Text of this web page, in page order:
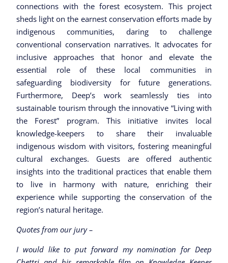
connections with the forest ecosystem. This project
sheds light on the earnest conservation efforts made by
indigenous communities, daring to challenge
conventional conservation narratives. It advocates for
inclusive approaches that honor and elevate the
essential role of these local communities in
safeguarding biodiversity for future generations.
Furthermore, Deep’s work seamlessly ties into
sustainable tourism through the innovative “Living with
the Forest” program. This initiative invites local
knowledge-keepers to share their invaluable
indigenous wisdom with visitors, fostering meaningful
cultural exchanges. Guests are offered authentic
insights into the traditional practices that enable them
to live in harmony with nature, enriching their
experience while supporting the conservation of the
region’s natural heritage.
Quotes from our jury –
I would like to put forward my nomination for Deep